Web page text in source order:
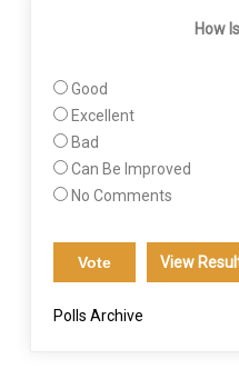
How
Good
Excellent
Bad
Can Be Improved
No Comments
View
Polls Archive